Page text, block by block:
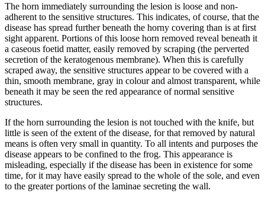
The horn immediately surrounding the lesion is loose and non-
adherent to the sensitive structures. This indicates, of course, that the
disease has spread further beneath the horny covering than is at first
sight apparent. Portions of this loose horn removed reveal beneath it
a caseous foetid matter, easily removed by scraping (the perverted
secretion of the keratogenous membrane). When this is carefully
scraped away, the sensitive structures appear to be covered with a
thin, smooth membrane, gray in colour and almost transparent, while
beneath it may be seen the red appearance of normal sensitive
structures.
If the horn surrounding the lesion is not touched with the knife, but
little is seen of the extent of the disease, for that removed by natural
means is often very small in quantity. To all intents and purposes the
disease appears to be confined to the frog. This appearance is
misleading, especially if the disease has been in existence for some
time, for it may have easily spread to the whole of the sole, and even
to the greater portions of the laminae secreting the wall.